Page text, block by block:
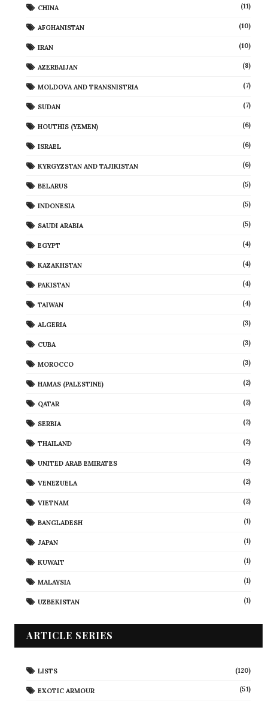
CHINA (11)
AFGHANISTAN (10)
IRAN (10)
AZERBAIJAN (8)
MOLDOVA AND TRANSNISTRIA (7)
SUDAN (7)
HOUTHIS (YEMEN) (6)
ISRAEL (6)
KYRGYZSTAN AND TAJIKISTAN (6)
BELARUS (5)
INDONESIA (5)
SAUDI ARABIA (5)
EGYPT (4)
KAZAKHSTAN (4)
PAKISTAN (4)
TAIWAN (4)
ALGERIA (3)
CUBA (3)
MOROCCO (3)
HAMAS (PALESTINE) (2)
QATAR (2)
SERBIA (2)
THAILAND (2)
UNITED ARAB EMIRATES (2)
VENEZUELA (2)
VIETNAM (2)
BANGLADESH (1)
JAPAN (1)
KUWAIT (1)
MALAYSIA (1)
UZBEKISTAN (1)
ARTICLE SERIES
LISTS (120)
EXOTIC ARMOUR (51)